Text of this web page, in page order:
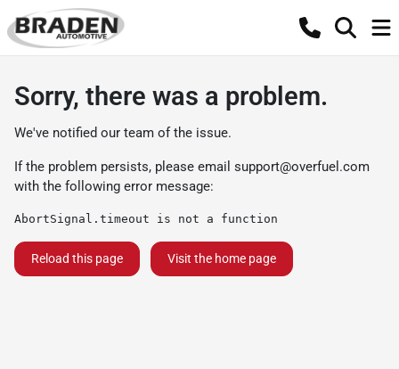
Sorry, there was a problem.
We've notified our team of the issue.
If the problem persists, please email support@overfuel.com
with the following error message:
AbortSignal.timeout is not a function
Reload this page Visit the home page